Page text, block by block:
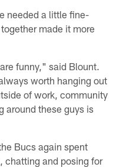
needed a little fine-
made it more
funny," said Blount.
worth hanging out
of work, community
around these guys is
Bucs again spent
chatting and posing for